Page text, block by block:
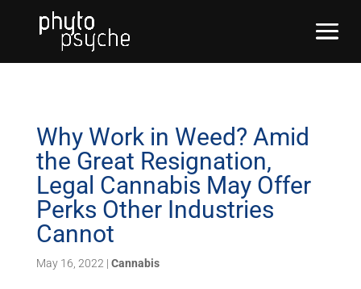
Why Work in Weed? Amid
the Great Resignation,
Legal Cannabis May Offer
Perks Other Industries
Cannot
May 16, 2022 | Cannabis